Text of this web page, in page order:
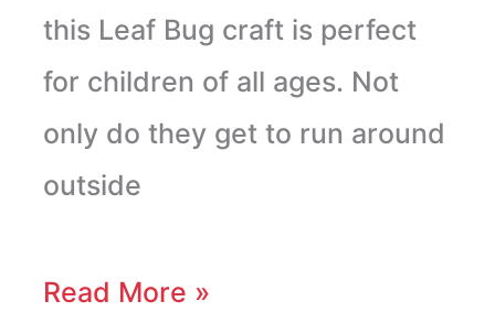
this Leaf Bug craft is perfect
for children of all ages. Not
only do they get to run around
outside
Read More »